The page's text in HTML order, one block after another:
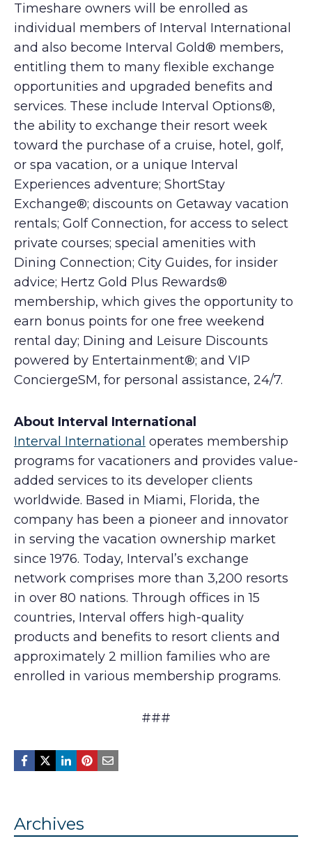
Timeshare owners will be enrolled as
individual members of Interval International
and also become Interval Gold® members,
entitling them to many flexible exchange
opportunities and upgraded benefits and
services. These include Interval Options®,
the ability to exchange their resort week
toward the purchase of a cruise, hotel, golf,
or spa vacation, or a unique Interval
Experiences adventure; ShortStay
Exchange®; discounts on Getaway vacation
rentals; Golf Connection, for access to select
private courses; special amenities with
Dining Connection; City Guides, for insider
advice; Hertz Gold Plus Rewards®
membership, which gives the opportunity to
earn bonus points for one free weekend
rental day; Dining and Leisure Discounts
powered by Entertainment®; and VIP
ConciergeSM, for personal assistance, 24/7.
About Interval International
Interval International operates membership
programs for vacationers and provides value-
added services to its developer clients
worldwide. Based in Miami, Florida, the
company has been a pioneer and innovator
in serving the vacation ownership market
since 1976. Today, Interval’s exchange
network comprises more than 3,200 resorts
in over 80 nations. Through offices in 15
countries, Interval offers high-quality
products and benefits to resort clients and
approximately 2 million families who are
enrolled in various membership programs.
###
Archives